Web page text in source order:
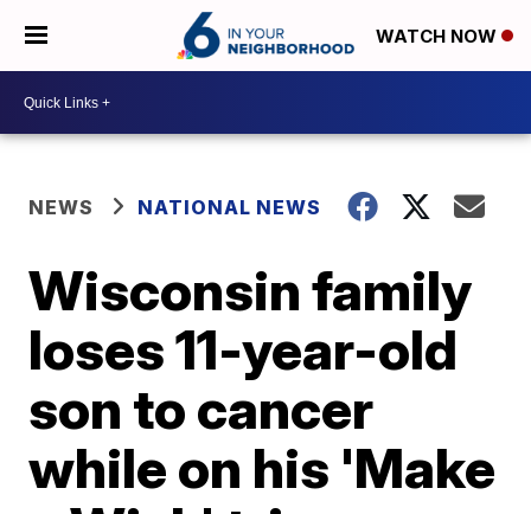
WATCH NOW
NEWS NATIONAL NEWS
Wisconsin family
loses 11-year-old
son to cancer
while on his 'Make